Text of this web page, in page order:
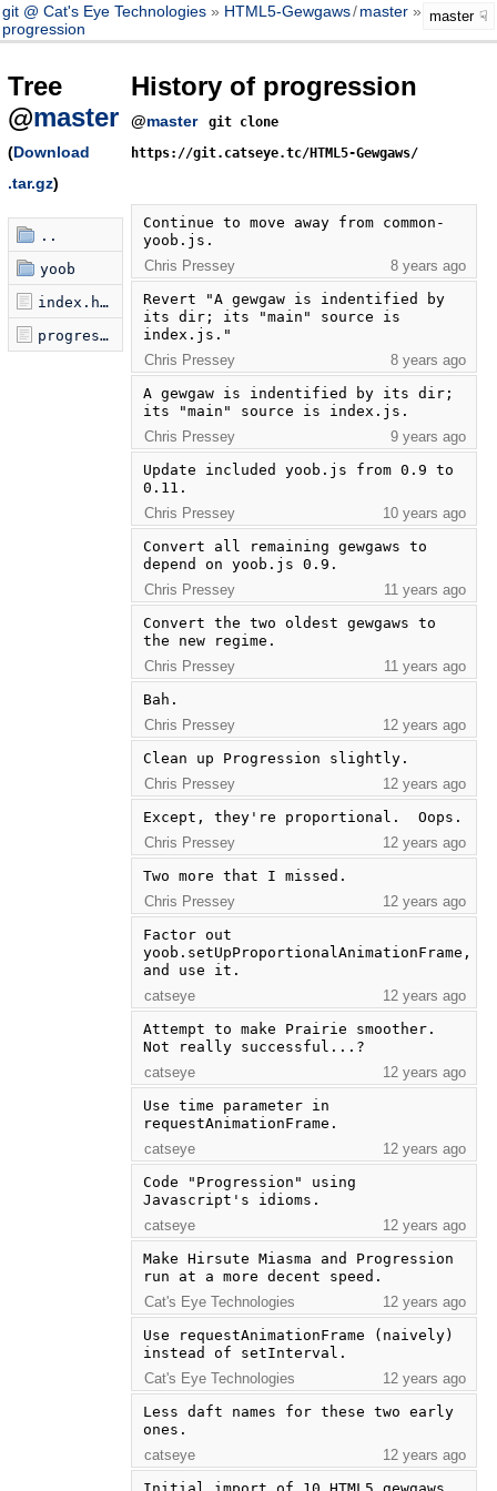
git @ Cat's Eye Technologies HTML5-Gewgaws/master
progression
master
Tree
@master
(Download
.tar.gz)
..
yoob
index.html
progression.js
History of progression
@master
git clone
https://git.catseye.tc/HTML5-Gewgaws/
Continue to move away from common-
yoob.js.
Chris Pressey
8 years ago
Revert "A gewgaw is indentified by
its dir; its "main" source is
index.js."
Chris Pressey
8 years ago
A gewgaw is indentified by its dir;
its "main" source is index.js.
Chris Pressey
9 years ago
Update included yoob.js from 0.9 to
0.11.
Chris Pressey
10 years ago
Convert all remaining gewgaws to
depend on yoob.js 0.9.
Chris Pressey
11 years ago
Convert the two oldest gewgaws to
the new regime.
Chris Pressey
11 years ago
Bah.
Chris Pressey
12 years ago
Clean up Progression slightly.
Chris Pressey
12 years ago
Except, they're proportional.  Oops.
Chris Pressey
12 years ago
Two more that I missed.
Chris Pressey
12 years ago
Factor out
yoob.setUpProportionalAnimationFrame,
and use it.
catseye
12 years ago
Attempt to make Prairie smoother.
Not really successful...?
catseye
12 years ago
Use time parameter in
requestAnimationFrame.
catseye
12 years ago
Code "Progression" using
Javascript's idioms.
catseye
12 years ago
Make Hirsute Miasma and Progression
run at a more decent speed.
Cat's Eye Technologies
12 years ago
Use requestAnimationFrame (naively)
instead of setInterval.
Cat's Eye Technologies
12 years ago
Less daft names for these two early
ones.
catseye
12 years ago